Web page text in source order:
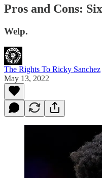
Pros and Cons:
Welp.
The Rights To Ricky Sanchez
May 13, 2022